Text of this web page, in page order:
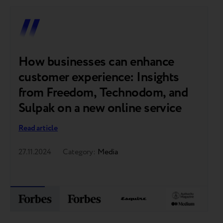
How businesses can enhance
customer experience: Insights
from Freedom, Technodom, and
Sulpak on a new online service
27.11.2024 Category: Media
Read article